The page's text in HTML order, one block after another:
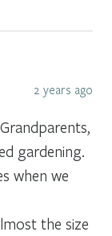
2 years ago
gardening.
when we
the size